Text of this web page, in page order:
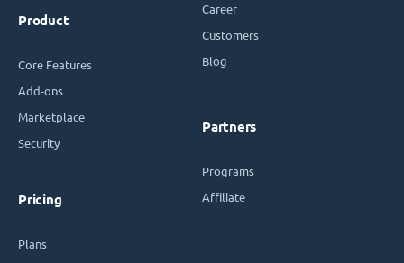
Product
Core Features
Add-ons
Marketplace
Security
Pricing
Plans
Career
Customers
Blog
Partners
Programs
Affiliate